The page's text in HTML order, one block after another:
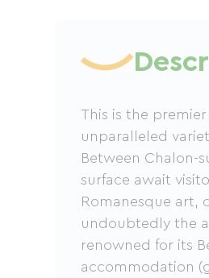
This is the
unparalleled
Between Chalon-
surface await
Romanesque art,
undoubtedly the
renowned for its
accommodation